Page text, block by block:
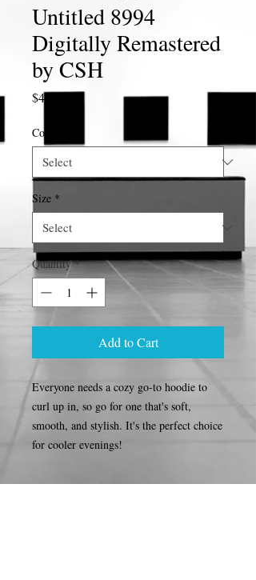
Untitled 8994
Digitally Remastered
by CSH
$40.00Price
Color
Size *
Quantity *
Add to Cart
Everyone needs a cozy go-to hoodie to
curl up in, so go for one that's soft,
smooth, and stylish. It's the perfect choice